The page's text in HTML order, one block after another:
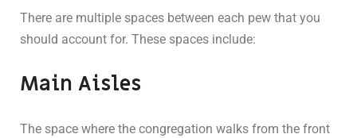
There are multiple spaces between each pew that you
should account for. These spaces include:
Main Aisles
The space where the congregation walks from the front